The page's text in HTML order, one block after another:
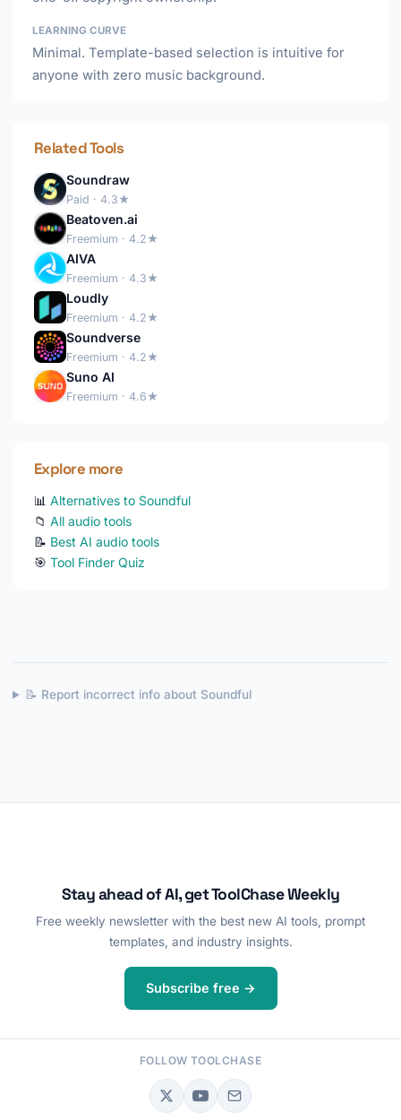
LEARNING CURVE
Minimal. Template-based selection is intuitive for
anyone with zero music background.
Related Tools
Soundraw
Paid · 4.3★
Beatoven.ai
Freemium · 4.2★
AIVA
Freemium · 4.3★
Loudly
Freemium · 4.2★
Soundverse
Freemium · 4.2★
Suno AI
Freemium · 4.6★
Explore more
📊 Alternatives to Soundful
📁 All audio tools
📝 Best AI audio tools
🎯 Tool Finder Quiz
📝 Report incorrect info about Soundful
Stay ahead of AI, get ToolChase Weekly
Free weekly newsletter with the best new AI tools, prompt
templates, and industry insights.
Subscribe free →
FOLLOW TOOLCHASE